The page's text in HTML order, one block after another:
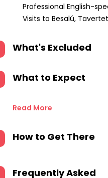
Professional English-
Visits to Besalú,
What's Excluded
What to Expect
Read More
How to Get There
Frequently Asked